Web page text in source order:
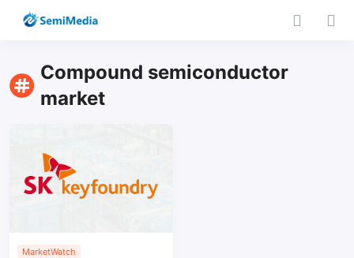
Compound semiconductor
market
MarketWatch